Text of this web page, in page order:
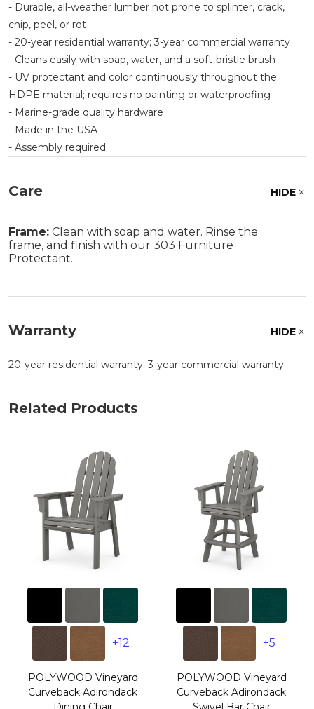
- Durable, all-weather lumber not prone to splinter, crack,
chip, peel, or rot
- 20-year residential warranty; 3-year commercial warranty
- Cleans easily with soap, water, and a soft-bristle brush
- UV protectant and color continuously throughout the
HDPE material; requires no painting or waterproofing
- Marine-grade quality hardware
- Made in the USA
- Assembly required
Care HIDE
Frame: Clean with soap and water. Rinse the
frame, and finish with our 303 Furniture
Protectant.
Warranty HIDE
20-year residential warranty; 3-year commercial warranty
Related Products
+12
POLYWOOD Vineyard
Curveback Adirondack
+5
POLYWOOD Vineyard
Curveback Adirondack